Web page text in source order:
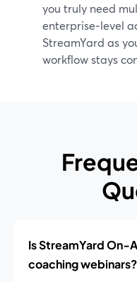
you truly need
enterprise‑level
StreamYard as
workflow stays
Is StreamYard
coaching webinars?